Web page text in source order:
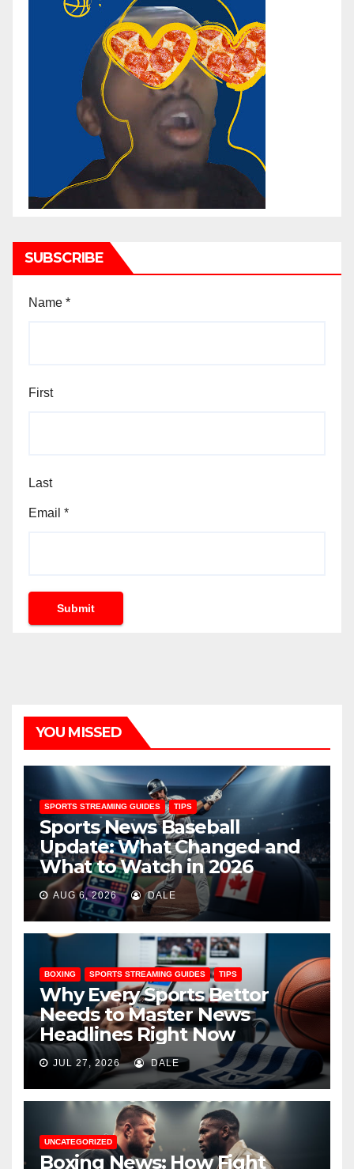
SUBSCRIBE
Name *
First
Last
Email *
Submit
YOU MISSED
SPORTS STREAMING GUIDES TIPS
Sports News Baseball
Update: What Changed and
What to Watch in 2026
AUG 6, 2026 DALE
BOXING SPORTS STREAMING GUIDES TIPS
Why Every Sports Bettor
Needs to Master News
Headlines Right Now
JUL 27, 2026 DALE
UNCATEGORIZED
Boxing News: How Fight